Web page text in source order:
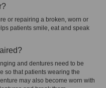
or repairing a broken, worn or
patients smile, eat and speak
and dentures need to be
so that patients wearing the
may also become worn with